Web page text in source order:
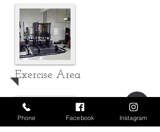
Exercise Area
Phone Facebook Instagram